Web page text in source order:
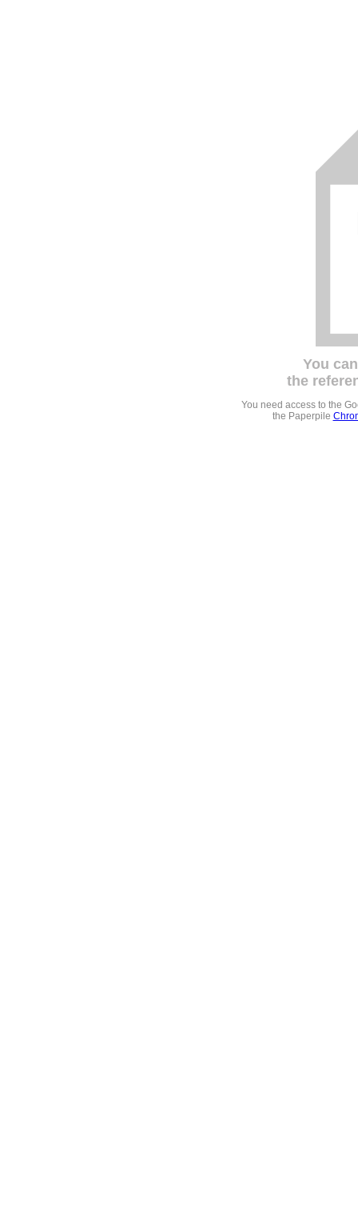
You
the
You need access to the
the Paperpile